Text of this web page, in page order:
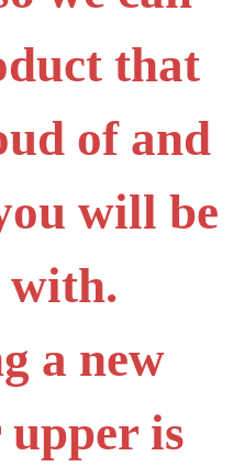
that
of and
will be
with.
a new
is